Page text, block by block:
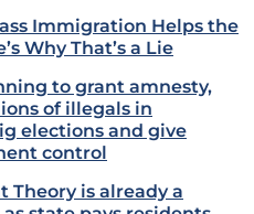
Immigration Helps the
Why That’s a Lie
to grant amnesty,
of illegals in
elections and give
control
Theory is already a